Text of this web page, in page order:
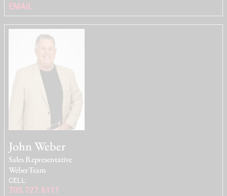
EMAIL
John Weber
Sales Representative
WeberTeam
CELL:
705.727.6111